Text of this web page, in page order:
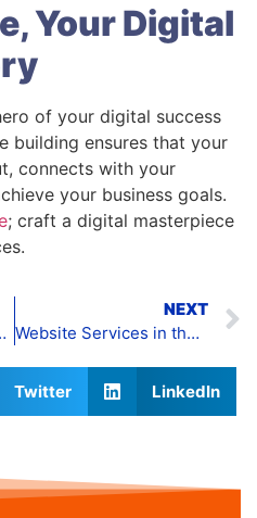
Your Digital
of your digital success
building ensures that your
connects with your
your business goals.
; craft a digital masterpiece
Webpage Design
NEXT
Website Services in the UK
Twitter LinkedIn